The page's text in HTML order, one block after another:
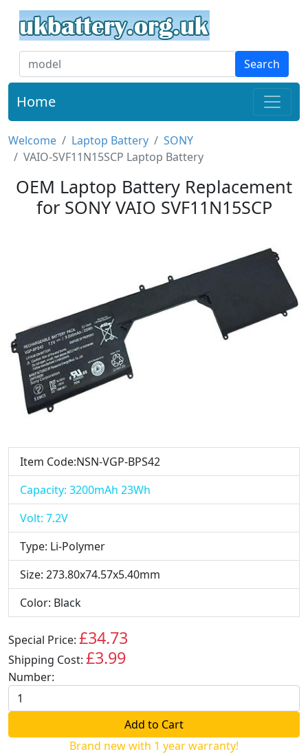
Search
Home
Welcome Laptop Battery
SONY
VAIO-SVF11N15SCP Laptop Battery
OEM Laptop Battery Replacement
for SONY VAIO SVF11N15SCP
Item Code:NSN-VGP-BPS42
Capacity: 3200mAh 23Wh
Volt: 7.2V
Type: Li-Polymer
Size: 273.80x74.57x5.40mm
Color: Black
Special Price: £34.73
Shipping Cost: £3.99
Number:
Brand new with 1 year warranty!